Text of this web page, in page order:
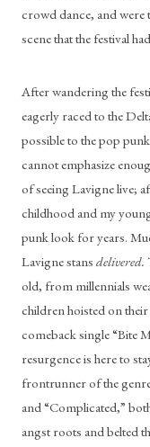
crowd dance, and
scene that the festival
After wandering the
eagerly raced to the
possible to the pop
cannot emphasize
of seeing Lavigne live;
childhood and my
punk look for years.
Lavigne stans delivered.
old, from millennials
children hoisted on
comeback single “Bite
resurgence is here to
frontrunner of the
and “Complicated,”
angst roots and belted